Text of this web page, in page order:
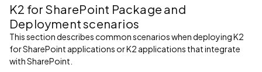
K2 for SharePoint Package and
Deployment scenarios
This section describes common scenarios when deploying K2
for SharePoint applications or K2 applications that integrate
with SharePoint.